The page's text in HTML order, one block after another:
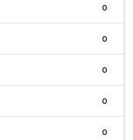
0
0
0
0
0